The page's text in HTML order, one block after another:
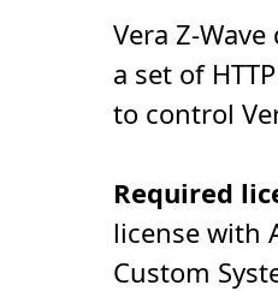
Vera Z-
a set of
to control
Required
license with
Сustom